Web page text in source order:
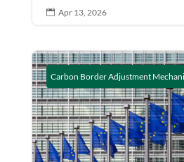
 Apr 13, 2026
Carbon Border Adjustment